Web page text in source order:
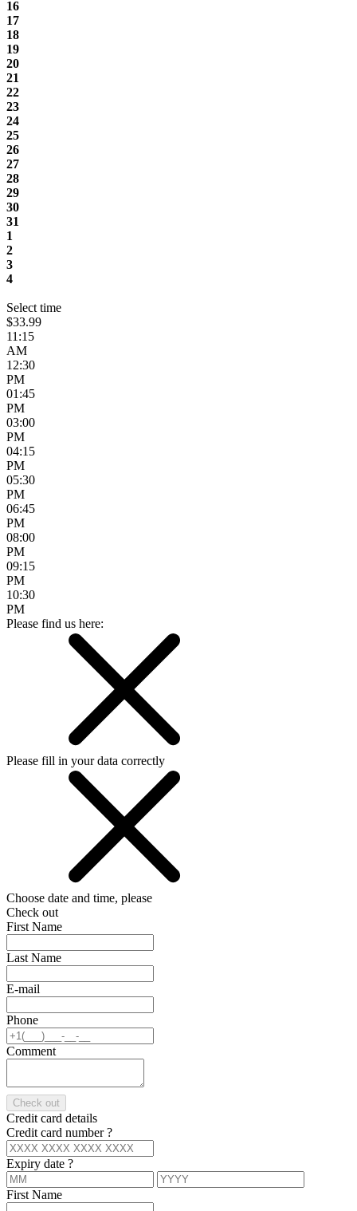
16
17
18
19
20
21
22
23
24
25
26
27
28
29
30
31
1
2
3
4
Select time
$33.99
11:15
AM
12:30
PM
01:45
PM
03:00
PM
04:15
PM
05:30
PM
06:45
PM
08:00
PM
09:15
PM
10:30
PM
Please find us here:
Please fill in your data correctly
Choose date and time, please
Check out
First Name
Last Name
E-mail
Phone
Comment
Check out
Credit card details
Credit card number?
Expiry date ?
First Name